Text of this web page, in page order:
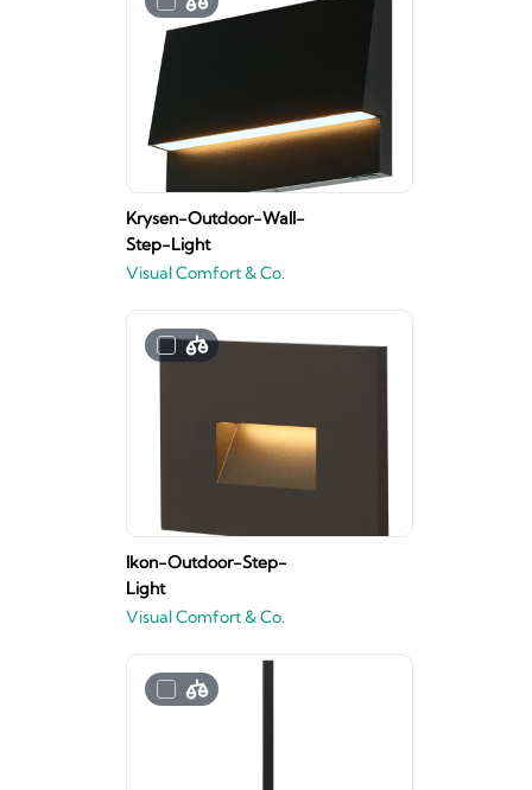
Krysen-Outdoor-Wall-
Step-Light
Visual Comfort & Co.
Ikon-Outdoor-Step-
Light
Visual Comfort & Co.